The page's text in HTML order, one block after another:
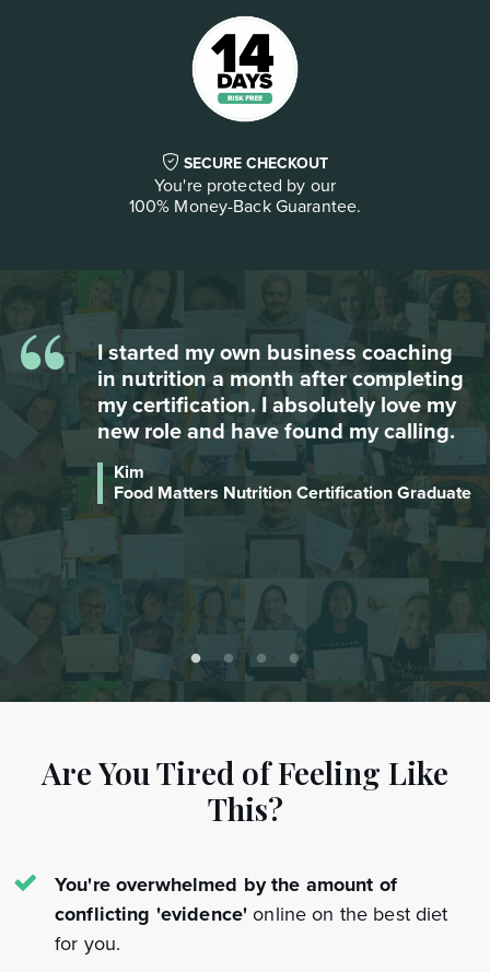
SECURE CHECKOUT
You're protected by our
100% Money-Back Guarantee.
“
Besides the wealth of information,
Food Matters gives you so many free
bonuses on so many different topics -
it is the most complete course, and I
reviewed many!
Laureen
Certified Food Matters Nutrition Coach
Are You Tired of Feeling Like
This?
You're overwhelmed by the amount of
conflicting 'evidence' online on the best diet
for you.